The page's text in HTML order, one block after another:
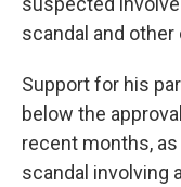
scandal and
Support for his
below the
recent months,
scandal involving